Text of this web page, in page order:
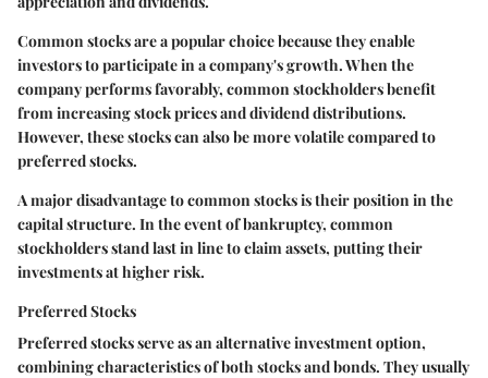
Common stocksare a popular choice because they enable
investors to participate in a company's growth. When the
company performs favorably, common stockholders benefit
from increasing stock prices and dividend distributions.
However, these stocks can also be more volatile compared to
preferred stocks.
A major disadvantage to common stocks is their position in the
capital structure. In the event of bankruptcy, common
stockholders stand last in line to claim assets, putting their
investments at higher risk.
Preferred Stocks
Preferred stocks serve as an alternative investment option,
combining characteristics of both stocks and bonds. They usually